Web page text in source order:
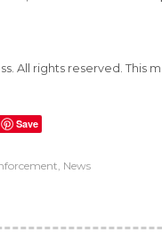
All rights reserved.
Save
, News